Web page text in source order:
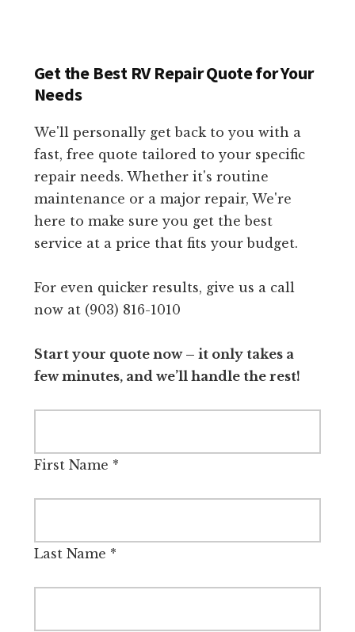
Get the Best RV Repair Quote for Your
Needs
We'll personally get back to you with a
fast, free quote tailored to your specific
repair needs. Whether it's routine
maintenance or a major repair, We're
here to make sure you get the best
service at a price that fits your budget.
For even quicker results, give us a call
now at (903) 816-1010
Start your quote now – it only takes a
few minutes, and we’ll handle the rest!
First Name *
Last Name *